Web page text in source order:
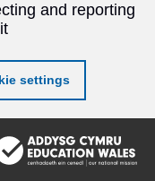
and reporting
settings